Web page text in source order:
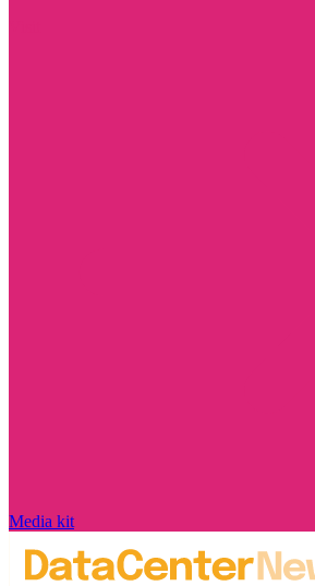
Media kit